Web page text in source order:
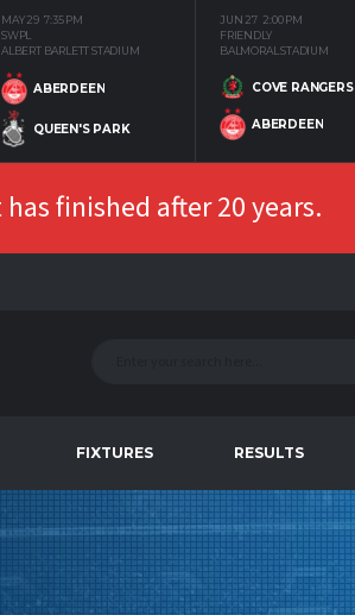
MAY 29 7:35 PM
SWPL
ALBERT BARLETT STADIUM
ABERDEEN
QUEEN'S PARK
JUN 27 2:00 PM
FRIENDLY
BALMORAL STADIUM
COVE RANGERS
ABERDEEN
finished after 20 years.
FIXTURES RESULTS